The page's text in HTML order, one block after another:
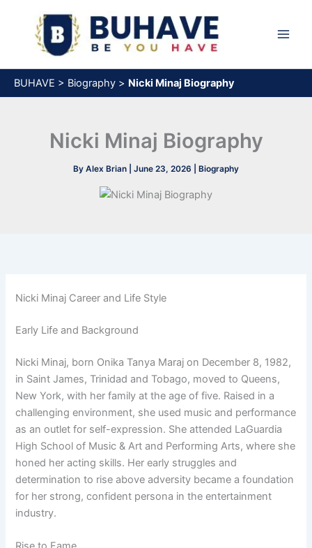
content
BUHAVE > Biography > Nicki Minaj Biography
Nicki Minaj Biography
By Alex Brian June 23, 2026 Biography
Nicki Minaj Career and Life Style
Early Life and Background
Nicki Minaj, born Onika Tanya Maraj on December 8, 1982,
in Saint James, Trinidad and Tobago, moved to Queens,
New York, with her family at the age of five. Raised in a
challenging environment, she used music and performance
as an outlet for self-expression. She attended LaGuardia
High School of Music & Art and Performing Arts, where she
honed her acting skills. Her early struggles and
determination to rise above adversity became a foundation
for her strong, confident persona in the entertainment
industry.